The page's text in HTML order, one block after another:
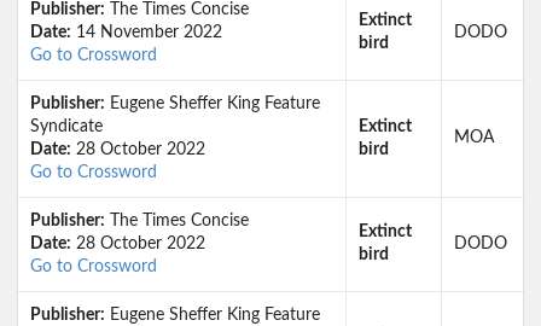
Publisher: The Times Concise
Date: 14 November 2022
Go to Crossword
Extinct
bird
DODO
Publisher: Eugene Sheffer King Feature
Syndicate
Date: 28 October 2022
Go to Crossword
Extinct
bird
MOA
Publisher: The Times Concise
Date: 28 October 2022
Go to Crossword
Extinct
bird
DODO
Publisher: Eugene Sheffer King Feature